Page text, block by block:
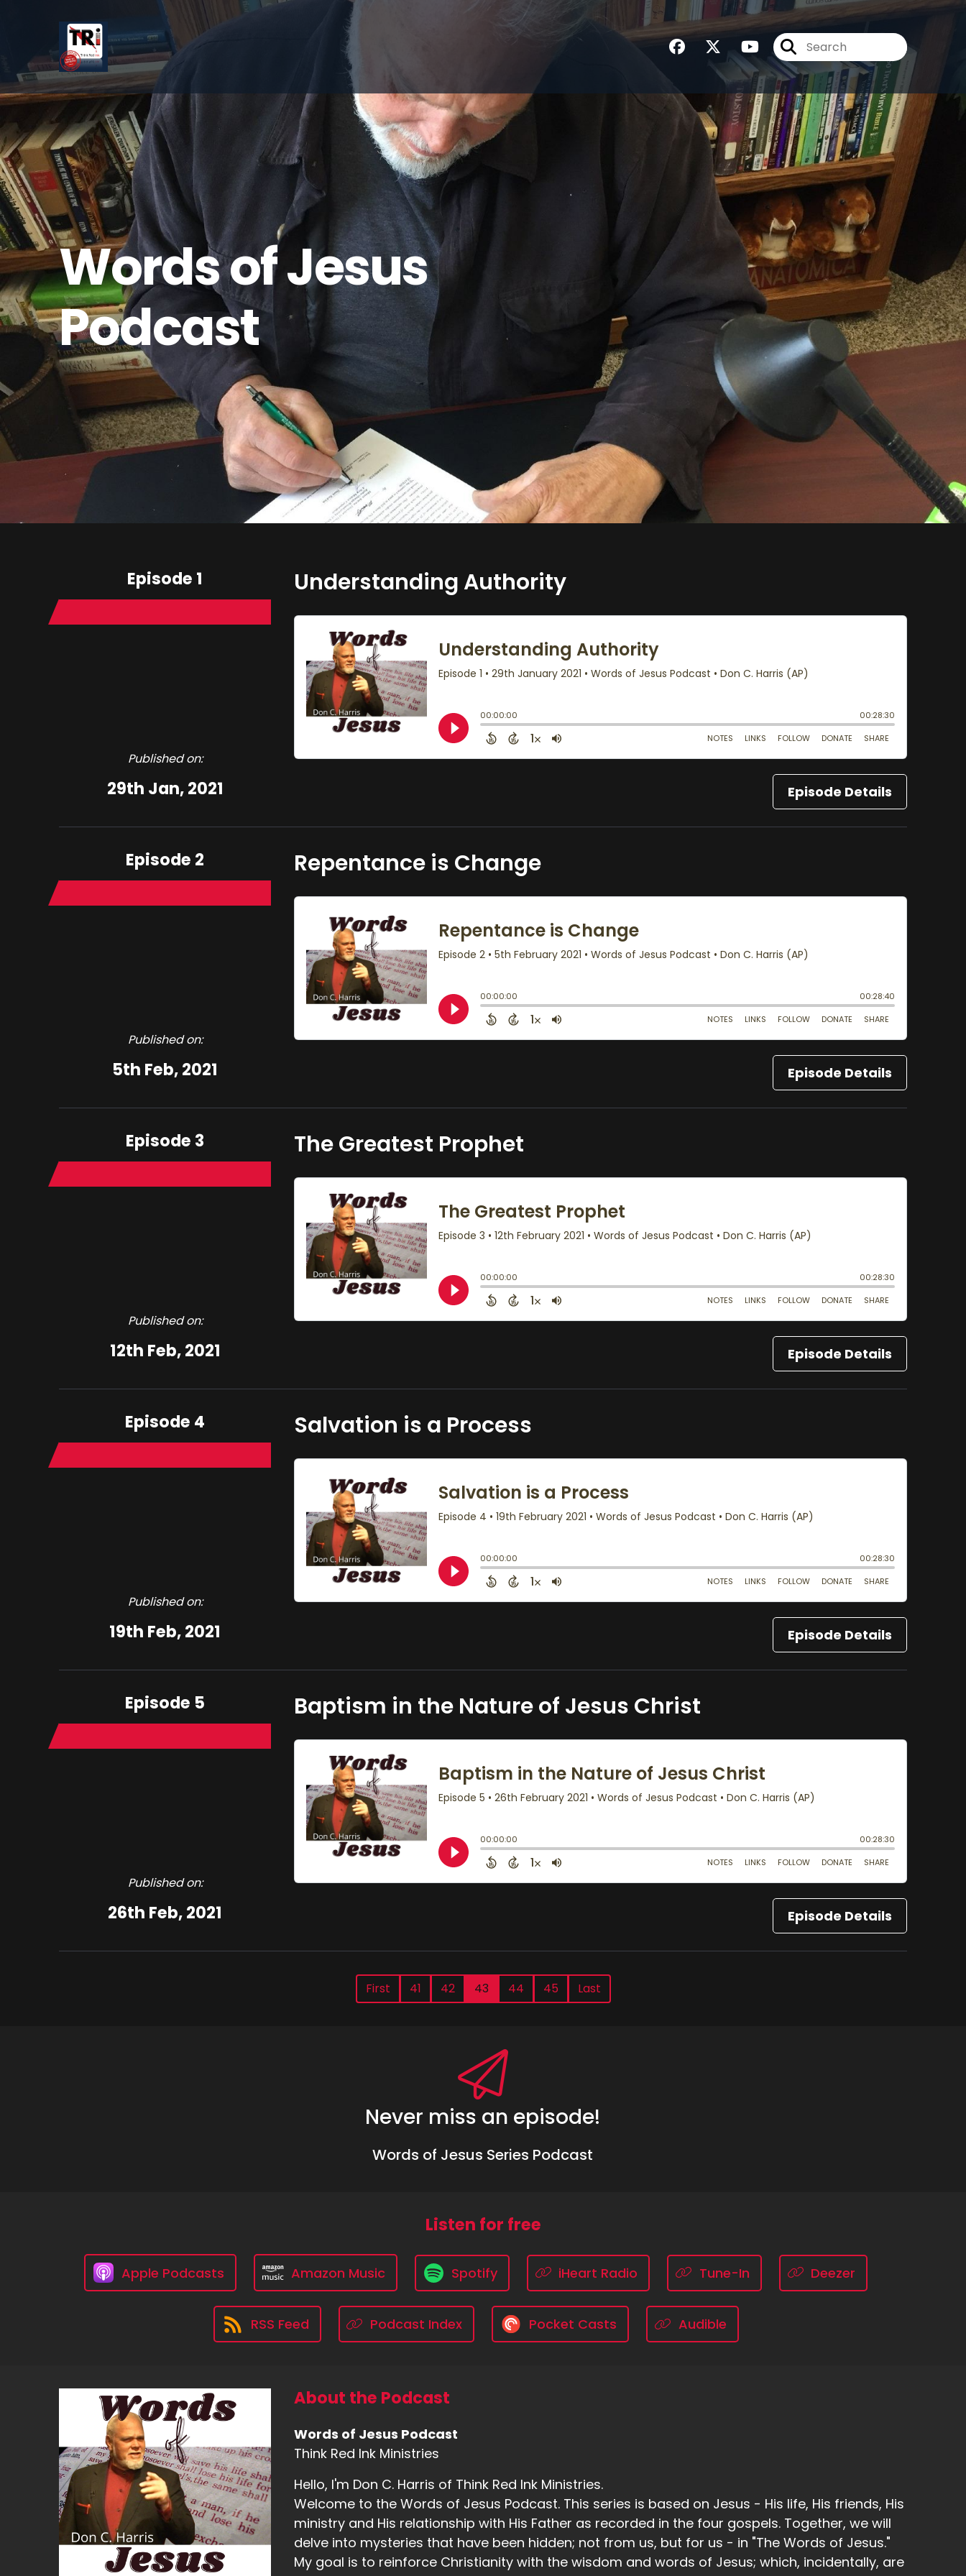
Words of Jesus
Podcast
Episode 1
Published on:
29th Jan, 2021
Understanding Authority
Episode Details
Episode 2
Published on:
5th Feb, 2021
Repentance is Change
Episode Details
Episode 3
Published on:
12th Feb, 2021
The Greatest Prophet
Episode Details
Episode 4
Published on:
19th Feb, 2021
Salvation is a Process
Episode Details
Episode 5
Published on:
26th Feb, 2021
Baptism in the Nature of Jesus Christ
Episode Details
First 41 42 43 44 45 Last
Never miss an episode!
Words of Jesus Series Podcast
Listen for free
Apple Podcasts Amazon Music Spotify iHeart Radio Tune-In Deezer
RSS Feed Podcast Index Pocket Casts Audible
About the Podcast
Words of Jesus Podcast
Think Red Ink Ministries
Hello, I'm Don C. Harris of Think Red Ink Ministries.
Welcome to the Words of Jesus Podcast. This series is based on Jesus - His life, His friends, His
ministry and His relationship with His Father as recorded in the four gospels. Together, we will
delve into mysteries that have been hidden; not from us, but for us - in "The Words of Jesus."
My goal is to reinforce Christianity with the wisdom and words of Jesus; which, incidentally, are